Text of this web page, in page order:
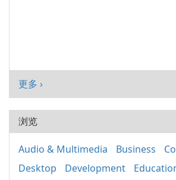
更多 ›
浏览
Audio & Multimedia Business
Desktop
Development